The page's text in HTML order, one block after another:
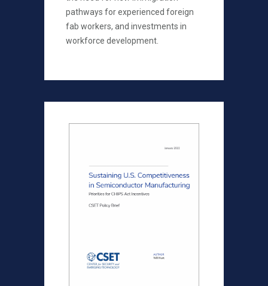
pathways for experienced foreign
fab workers, and investments in
workforce development.